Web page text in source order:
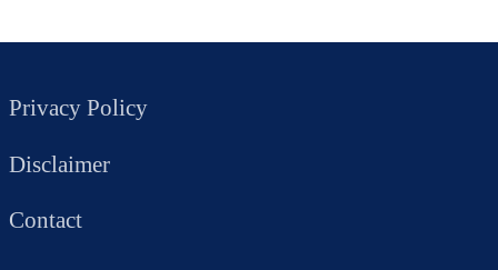
Privacy Policy
Disclaimer
Contact